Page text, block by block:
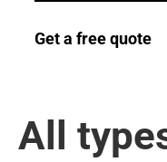
Get a free quote
All